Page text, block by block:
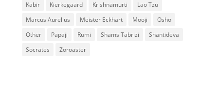
Kabir
Kierkegaard Krishnamurti
Lao Tzu
Marcus Aurelius
Meister Eckhart Mooji
Osho
Other
Papaji Rumi Shams Tabrizi
Shantideva
Socrates
Zoroaster